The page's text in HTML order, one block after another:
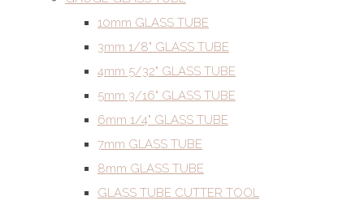
10mm GLASS TUBE
3mm 1/8" GLASS TUBE
4mm 5/32" GLASS TUBE
5mm 3/16" GLASS TUBE
6mm 1/4" GLASS TUBE
7mm GLASS TUBE
8mm GLASS TUBE
GLASS TUBE CUTTER TOOL